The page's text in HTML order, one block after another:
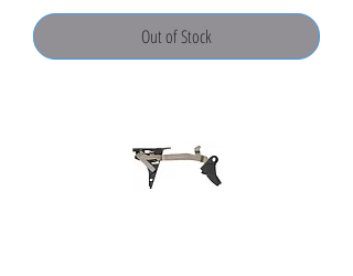
Out of Stock